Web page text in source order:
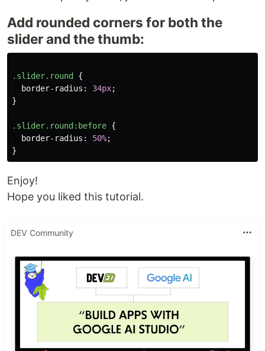
Add rounded corners for both the
slider and the thumb:
.slider.round
{
border-radius : 34px;
}
.slider.round :before {
border-radius : 50%;
}
Enjoy!
Hope you liked this tutorial.
DEV Community